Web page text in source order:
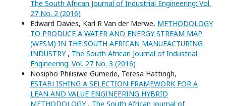
The South African Journal of Industrial Engineering: Vol.
27 No. 2 (2016)
Edward Davies, Karl R Van der Merwe, METHODOLOGY
TO PRODUCE A WATER AND ENERGY STREAM MAP
(WESM) IN THE SOUTH AFRICAN MANUFACTURING
INDUSTRY , The South African Journal of Industrial
Engineering: Vol. 27 No. 3 (2016)
Nosipho Philisiwe Gumede, Teresa Hattingh,
ESTABLISHING A SELECTION FRAMEWORK FOR A
LEAN AND VALUE ENGINEERING HYBRID
METHODOLOGY , The South African Journal of